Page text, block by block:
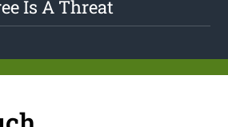
Is A Threat